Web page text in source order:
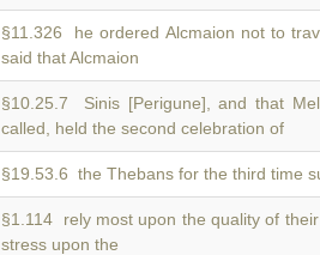
§11.326 he ordered Alcmaion not to
said that Alcmaion
§10.25.7 Sinis [Perigune], and that
called, held the second celebration of
§19.53.6 the Thebans for the third time
§1.114 rely most upon the quality of
stress upon the